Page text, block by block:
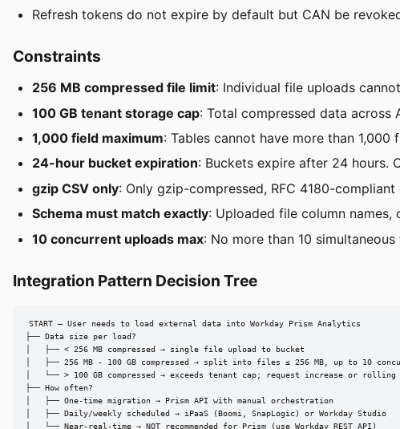
Refresh tokens do not expire by default but CAN be
Constraints
256 MB compressed file limit: Individual file uploads
100 GB tenant storage cap: Total compressed data across
1,000 field maximum: Tables cannot have more than
24-hour bucket expiration: Buckets expire after 24 hours.
gzip CSV only: Only gzip-compressed, RFC 4180-
Schema must match exactly: Uploaded file column
10 concurrent uploads max: No more than 10
Integration Pattern Decision Tree
START — User needs to load external data into Workday Prism Analytics
├── Data size per load?
│   ├── < 256 MB compressed → single file upload to bucket
│   ├── 256 MB - 100 GB compressed → split into files ≤ 256 MB, up to 10
│   └── > 100 GB compressed → exceeds tenant cap; request increase or rolling
├── How often?
│   ├── One-time migration → Prism API with manual orchestration
│   ├── Daily/weekly scheduled → iPaaS (Boomi, SnapLogic) or Workday Studio
│   └── Near-real-time → NOT recommended for Prism (use Workday REST API)